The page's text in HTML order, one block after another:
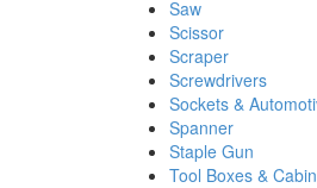
Saw
Scissor
Scraper
Screwdrivers
Sockets &
Spanner
Staple Gun
Tool Boxes &